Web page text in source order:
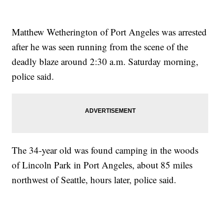
Matthew Wetherington of Port Angeles was arrested
after he was seen running from the scene of the
deadly blaze around 2:30 a.m. Saturday morning,
police said.
The 34-year old was found camping in the woods
of Lincoln Park in Port Angeles, about 85 miles
northwest of Seattle, hours later, police said.